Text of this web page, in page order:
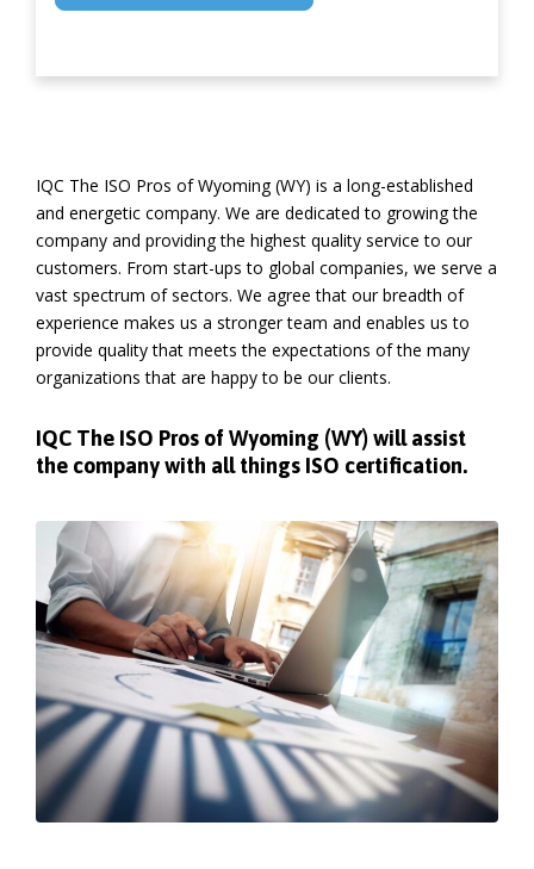
IQC The ISO Pros of Wyoming (WY) is a long-established
and energetic company. We are dedicated to growing the
company and providing the highest quality service to our
customers. From start-ups to global companies, we serve a
vast spectrum of sectors. We agree that our breadth of
experience makes us a stronger team and enables us to
provide quality that meets the expectations of the many
organizations that are happy to be our clients.
IQC The ISO Pros of Wyoming (WY) will assist
the company with all things ISO certification.